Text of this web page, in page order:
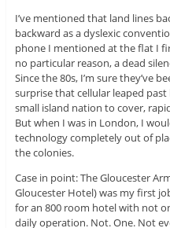
I’ve mentioned that land lines
backward as a dyslexic
phone I mentioned at the flat I
no particular reason, a dead
Since the 80s, I’m sure they’ve
surprise that cellular leaped
small island nation to cover,
But when I was in London, I
technology completely out of
the colonies.
Case in point: The Gloucester
Gloucester Hotel) was my first
for an 800 room hotel with not
daily operation. Not. One. Not